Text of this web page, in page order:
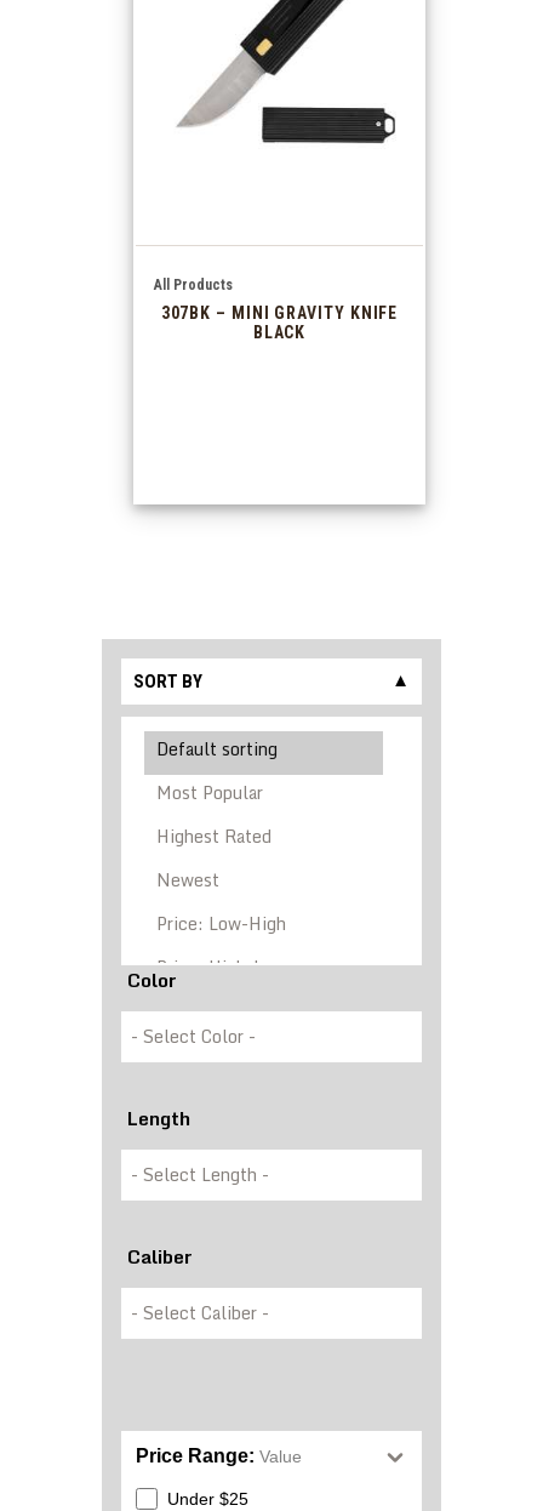
All Products
307BK – MINI GRAVITY KNIFE
BLACK
SORT BY ▼
Color
Length
Caliber
Price Range: Value
Under $25